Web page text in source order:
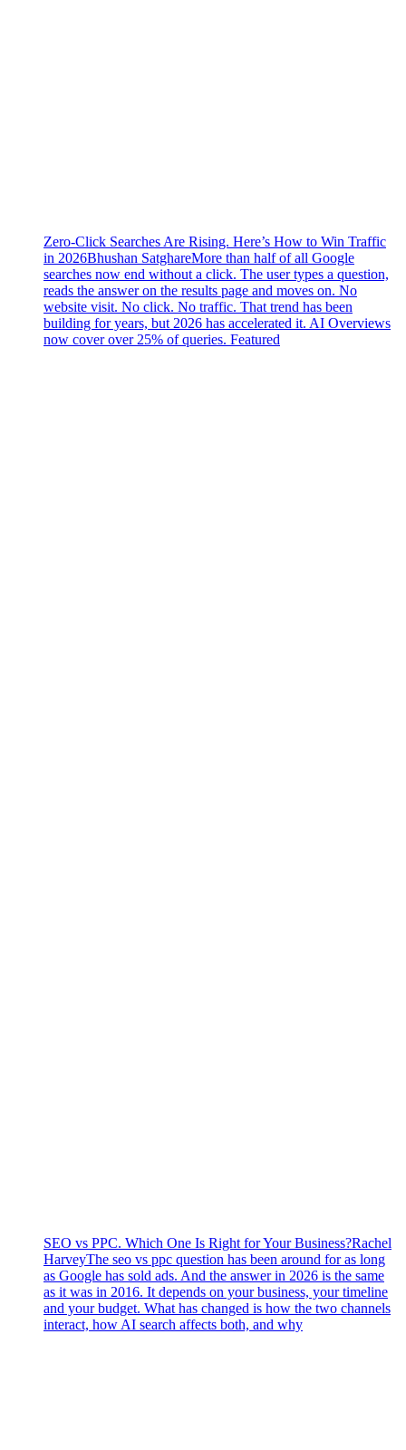
Zero-Click Searches Are Rising. Here’s How to Win Traffic
in 2026Bhushan SatghareMore than half of all Google
searches now end without a click. The user types a question,
reads the answer on the results page and moves on. No
website visit. No click. No traffic. That trend has been
building for years, but 2026 has accelerated it. AI Overviews
now cover over 25% of queries. Featured
SEO vs PPC. Which One Is Right for Your Business?Rachel
HarveyThe seo vs ppc question has been around for as long
as Google has sold ads. And the answer in 2026 is the same
as it was in 2016. It depends on your business, your timeline
and your budget. What has changed is how the two channels
interact, how AI search affects both, and why